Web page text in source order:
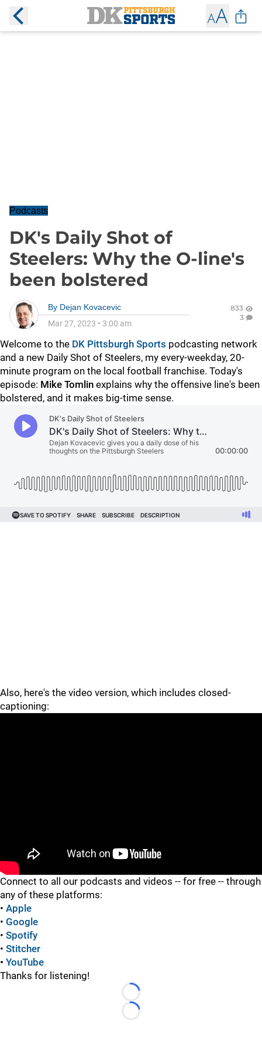
Podcasts
DK's Daily Shot of
Steelers: Why the O-line's
been bolstered
By Dejan Kovacevic
Mar 27, 2023 • 3:00 am
833
3
Welcome to the DK Pittsburgh Sports podcasting network
and a new Daily Shot of Steelers, my every-weekday, 20-
minute program on the local football franchise. Today's
episode: Mike Tomlin explains why the offensive line's been
bolstered, and it makes big-time sense.
Also, here's the video version, which includes closed-
captioning:
Connect to all our podcasts and videos -- for free -- through
any of these platforms:
• Apple
• Google
• Spotify
• Stitcher
• YouTube
Thanks for listening!
Loading...
Loading...